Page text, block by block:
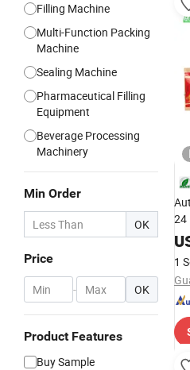
Filling Machine
Multi-Function Packing
Machine
Sealing Machine
Pharmaceutical Filling
Equipment
Beverage Processing
Machinery
Min Order
OK
Price
- OK
Product Features
Buy Sample
24
1